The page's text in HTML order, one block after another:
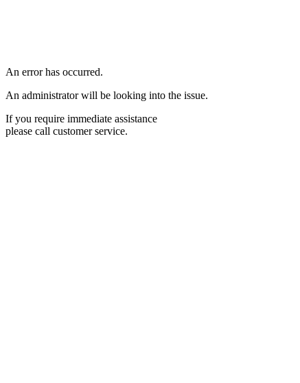
An error has occurred.
An administrator will be looking into the issue.
If you require immediate assistance
please call customer service.